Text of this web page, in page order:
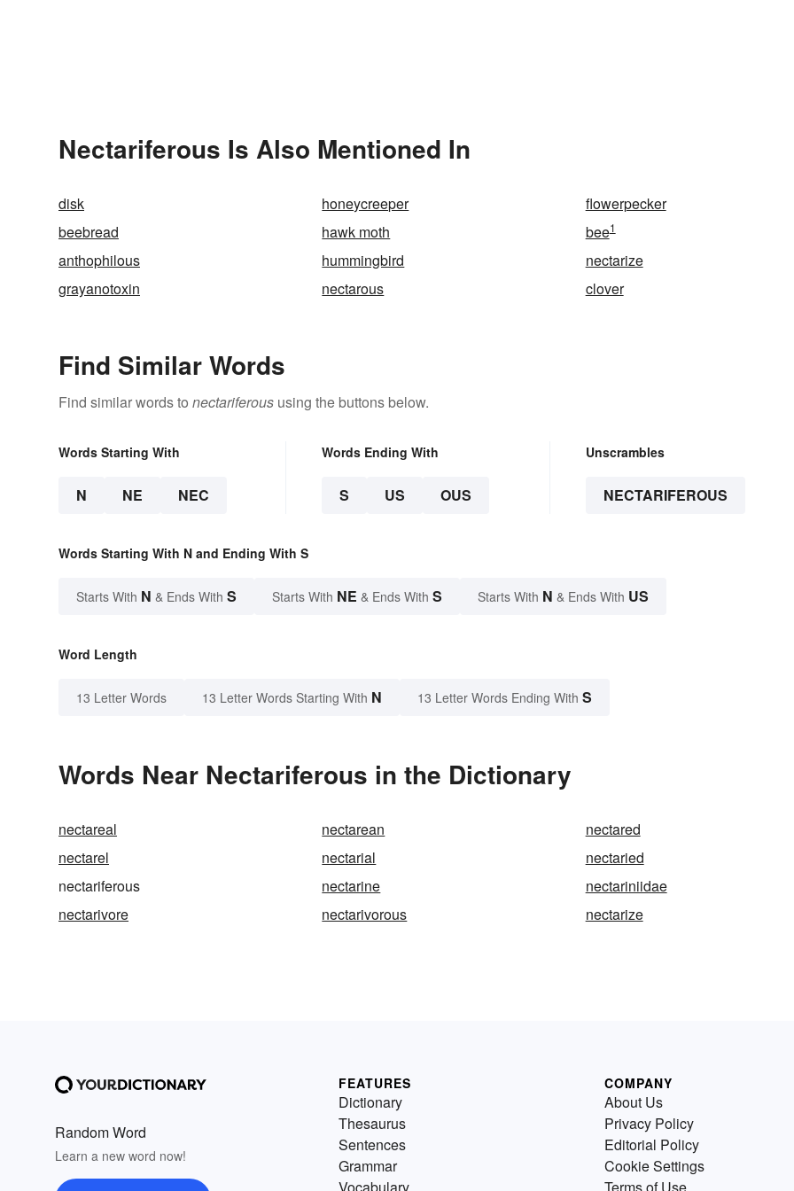
Nectariferous Is Also Mentioned In
disk honeycreeper
flowerpecker
beebread
hawk moth bee1
anthophilous hummingbird
nectarize
grayanotoxin
nectarous clover
Find Similar Words
Find similar words to nectariferous using the buttons below.
Words Starting With
N NE NEC
Words Ending With
S US OUS
Unscrambles
NECTARIFEROUS
Words Starting With N and Ending With S
Starts With N & Ends With S Starts With NE & Ends With S Starts With N & Ends With US
Word Length
13 Letter Words 13 Letter Words Starting With N 13 Letter Words Ending With S
Words Near Nectariferous in the Dictionary
nectareal nectarean
nectared
nectarel
nectarial
nectaried
nectariferous
nectarine
nectariniidae
nectarivore
nectarivorous nectarize
Random Word
Learn a new word now!
FEATURES
Dictionary
Thesaurus
Sentences
Grammar
COMPANY
About Us
Privacy Policy
Editorial Policy
Cookie Settings